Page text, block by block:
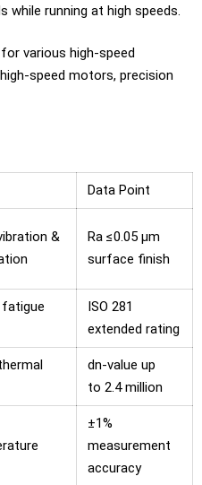
running at high speeds.
various high-speed
speed motors, precision
Data Point
&
Ra ≤0.05 μm
surface finish
fatigue
ISO 281
extended rating
dn-value up
to 2.4 million
±1%
measurement
accuracy